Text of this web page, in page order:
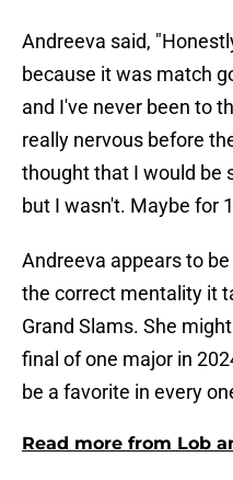
Andreeva said,
because it was match
and I've never been to
really nervous before
thought that I would be
but I wasn't. Maybe for
Andreeva appears to
the correct mentality it
Grand Slams. She
final of one major in
be a favorite in every
Read more from Lob